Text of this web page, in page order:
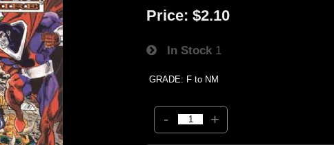
Price: $2.10
In Stock 1
GRADE: F to NM
- +